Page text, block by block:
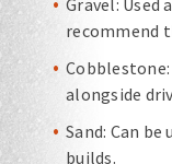
Gravel: Used
recommend
alongside
Sand: Can
builds.